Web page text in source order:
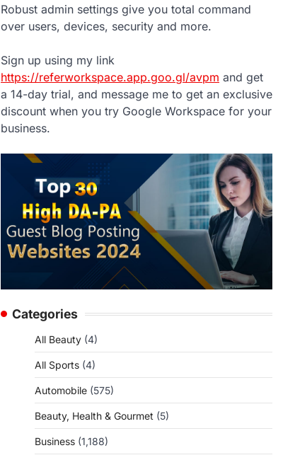
Robust admin settings give you total command
over users, devices, security and more.
Sign up using my link
https://referworkspace.app.goo.gl/avpm and get
a 14-day trial, and message me to get an exclusive
discount when you try Google Workspace for your
business.
Categories
All Beauty (4)
All Sports (4)
Automobile (575)
Beauty, Health & Gourmet (5)
Business (1,188)